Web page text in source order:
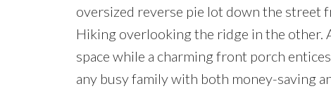
oversized reverse pie lot down the street
Hiking overlooking the ridge in the
space while a charming front porch
any busy family with both money-saving